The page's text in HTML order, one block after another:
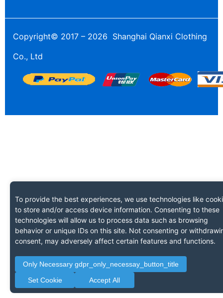
Copyright© 2017 – 2026 Shanghai Qianxi Clothing
Co., Ltd
To provide the best experiences, we use technologies like
to store and/or access device information. Consenting to these
technologies will allow us to process data such as browsing
behavior or unique IDs on this site. Not consenting or
consent, may adversely affect certain features and functions.
Only Necessary gdpr_only_necessay_button_title
Set Cookie
Accept All